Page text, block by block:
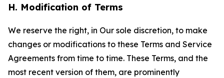
H. Modification of Terms
We reserve the right, in Our sole discretion, to make
changes or modifications to these Terms and Service
Agreements from time to time. These Terms, and the
most recent version of them, are prominently